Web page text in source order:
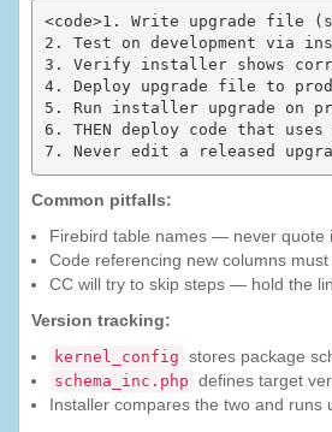
<code>1. Write upgrade file
2. Test on development via
3. Verify installer shows
4. Deploy upgrade file to
5. Run installer upgrade on
6. THEN deploy code that uses
7. Never edit a released
Common pitfalls:
Firebird table names — never quote
Code referencing new columns
CC will try to skip steps — hold the
Version tracking:
kernel_config stores package
schema_inc.php defines target
Installer compares the two and runs